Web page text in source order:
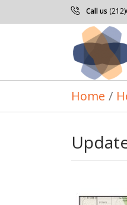
Call us
Home /